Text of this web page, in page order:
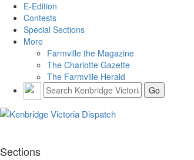
E-Edition
Contests
Special Sections
More
Farmville the Magazine
The Charlotte Gazette
The Farmville Herald
Sections